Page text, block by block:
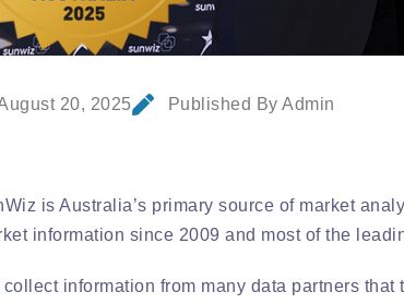
20, 2025 Published By Admin
is Australia’s primary source of market
information since 2009 and most of the
collect information from many data partners